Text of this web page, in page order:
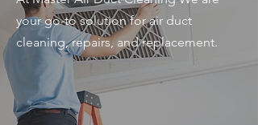
your go-to solution for air duct
cleaning, repairs, and replacement.